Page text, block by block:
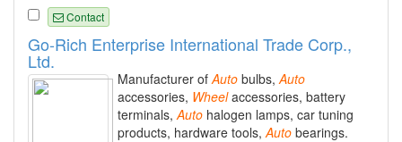
Contact
Go-Rich Enterprise International Trade Corp.,
Ltd.
Manufacturer of Auto bulbs, Auto
accessories, Wheelaccessories, battery
terminals, Auto halogen lamps, car tuning
products, hardware tools, Auto bearings.